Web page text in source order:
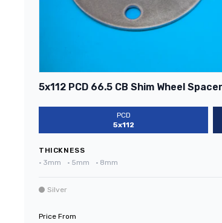
5x112 PCD 66.5 CB Shim Wheel
PCD
5x112
THICKNESS
• 3mm • 5mm • 8mm
Silver
Price From